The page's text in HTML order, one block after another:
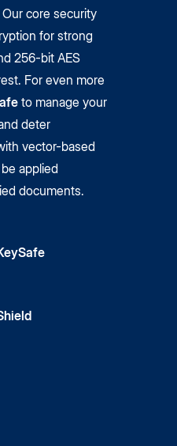
core security
for strong
256-bit AES
For even more
to manage your
deter
vector-based
applied
documents.